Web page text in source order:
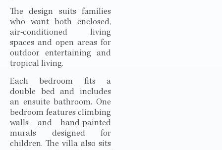
The design suits families
who want both enclosed,
air-conditioned living
spaces and open areas for
outdoor entertaining and
tropical living.
Each bedroom fits a
double bed and includes
an ensuite bathroom. One
bedroom features climbing
walls and hand-painted
murals designed for
children. The villa also sits